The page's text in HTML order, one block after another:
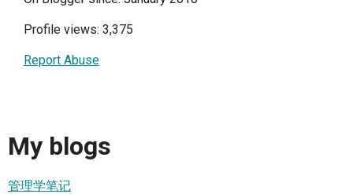
Profile views: 3,375
Report Abuse
My blogs
管理学笔记